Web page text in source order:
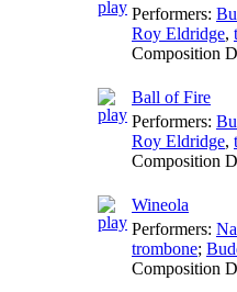
Performers:
Roy Eldridge,
Composition
Ball of Fire
Performers:
Roy Eldridge,
Composition
Wineola
Performers:
trombone;
Composition